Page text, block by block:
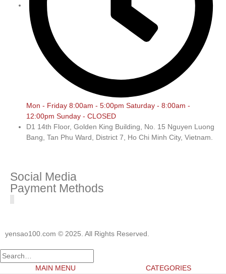
Mon - Friday 8:00am - 5:00pm Saturday - 8:00am -
12:00pm Sunday - CLOSED
D1 14th Floor, Golden King Building, No. 15 Nguyen Luong
Bang, Tan Phu Ward, District 7, Ho Chi Minh City, Vietnam.
Social Media
Payment Methods
yensao100.com © 2025. All Rights Reserved.
MAIN MENU
CATEGORIES